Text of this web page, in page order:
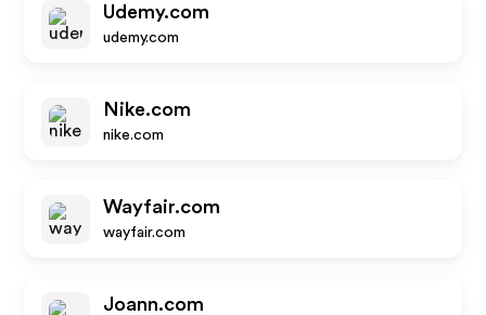
Udemy.com
udemy.com
Nike.com
nike.com
Wayfair.com
wayfair.com
Joann.com